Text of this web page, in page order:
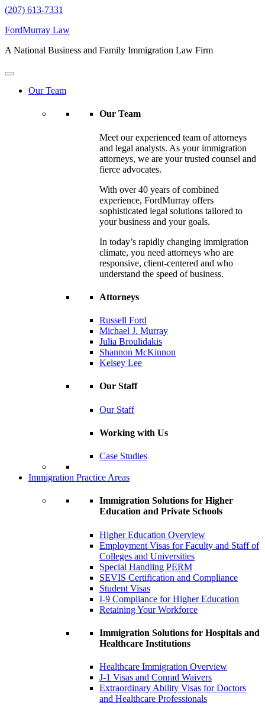
(207) 613-7331
FordMurray Law
A National Business and Family Immigration Law Firm
Our Team
Our Team
Meet our experienced team of attorneys
and legal analysts. As your immigration
attorneys, we are your trusted counsel and
fierce advocates.
With over 40 years of combined
experience, FordMurray offers
sophisticated legal solutions tailored to
your business and your goals.
In today’s rapidly changing immigration
climate, you need attorneys who are
responsive, client-centered and who
understand the speed of business.
Attorneys
Russell Ford
Michael J. Murray
Julia Broulidakis
Shannon McKinnon
Kelsey Lee
Our Staff
Our Staff
Working with Us
Case Studies
Immigration Practice Areas
Immigration Solutions for Higher
Education and Private Schools
Higher Education Overview
Employment Visas for Faculty and Staff of
Colleges and Universities
Special Handling PERM
SEVIS Certification and Compliance
Student Visas
I-9 Compliance for Higher Education
Retaining Your Workforce
Immigration Solutions for Hospitals and
Healthcare Institutions
Healthcare Immigration Overview
J-1 Visas and Conrad Waivers
Extraordinary Ability Visas for Doctors
and Healthcare Professionals